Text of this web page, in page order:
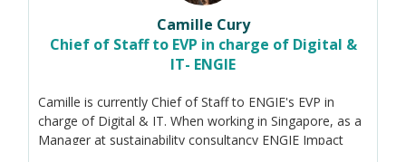
topics, even SMEs with limited resources have a chance
to start their transition to more sustainable practices.
Camille Cury
Chief of Staff to EVP in charge of Digital &
IT- ENGIE
Camille is currently Chief of Staff to ENGIE's EVP in
charge of Digital & IT. When working in Singapore, as a
Manager at sustainability consultancy ENGIE Impact